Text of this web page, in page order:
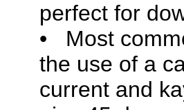
perfect for
• Most
the use of a
current and